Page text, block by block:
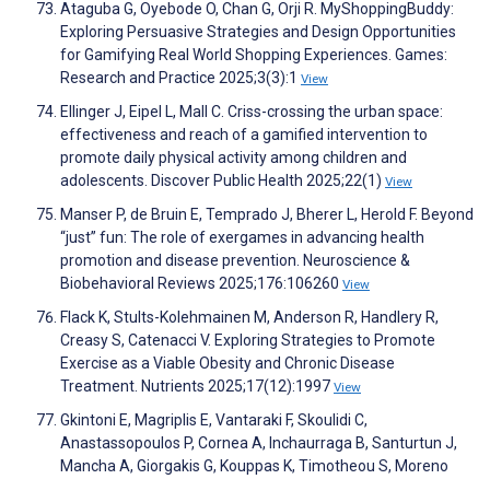
Ataguba G, Oyebode O, Chan G, Orji R. MyShoppingBuddy:
Exploring Persuasive Strategies and Design Opportunities
for Gamifying Real World Shopping Experiences. Games:
Research and Practice 2025;3(3):1 View
Ellinger J, Eipel L, Mall C. Criss-crossing the urban space:
effectiveness and reach of a gamified intervention to
promote daily physical activity among children and
adolescents. Discover Public Health 2025;22(1) View
Manser P, de Bruin E, Temprado J, Bherer L, Herold F. Beyond
“just” fun: The role of exergames in advancing health
promotion and disease prevention. Neuroscience &
Biobehavioral Reviews 2025;176:106260 View
Flack K, Stults-Kolehmainen M, Anderson R, Handlery R,
Creasy S, Catenacci V. Exploring Strategies to Promote
Exercise as a Viable Obesity and Chronic Disease
Treatment. Nutrients 2025;17(12):1997 View
Gkintoni E, Magriplis E, Vantaraki F, Skoulidi C,
Anastassopoulos P, Cornea A, Inchaurraga B, Santurtun J,
Mancha A, Giorgakis G, Kouppas K, Timotheou S, Moreno